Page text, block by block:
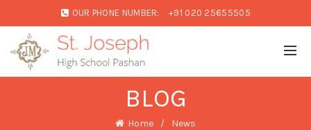
OUR PHONE NUMBER: +91 020 25655505
BLOG
Home News